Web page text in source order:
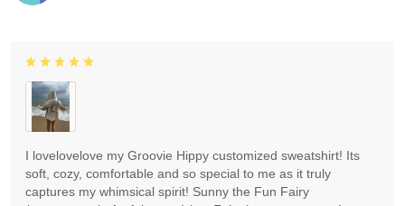
I lovelovelove my Groovie Hippy customized sweatshirt! Its
soft, cozy, comfortable and so special to me as it truly
captures my whimsical spirit! Sunny the Fun Fairy